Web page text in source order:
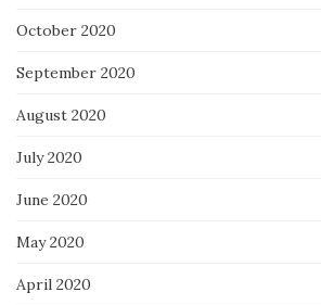
October 2020
September 2020
August 2020
July 2020
June 2020
May 2020
April 2020